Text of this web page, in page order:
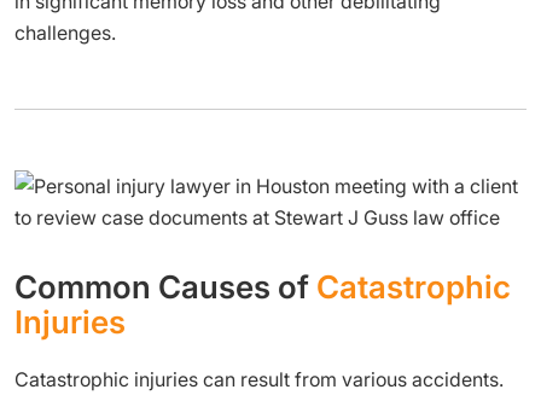
challenges.
Common Causes of Catastrophic
Injuries
Catastrophic injuries can result from various accidents.